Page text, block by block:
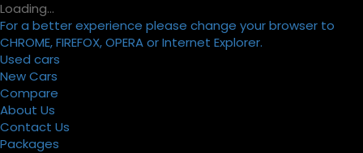
Loading…
For a better experience please change your browser to
CHROME, FIREFOX, OPERA or Internet Explorer.
Used cars
New Cars
Compare
About Us
Contact Us
Packages